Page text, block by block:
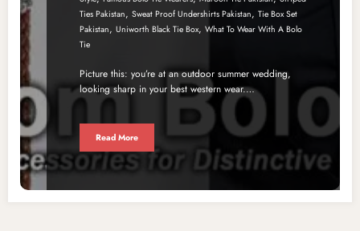
Ties Pakistan, Sweat Proof Undershirts Pakistan, Tie Box Set
Pakistan, Uniworth Black Tie Box, What To Wear With A Bolo
Tie
Picture this: you’re at an outdoor summer wedding,
looking sharp in your best western wear.…
Read More